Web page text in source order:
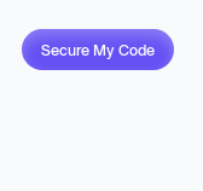
Secure My Code